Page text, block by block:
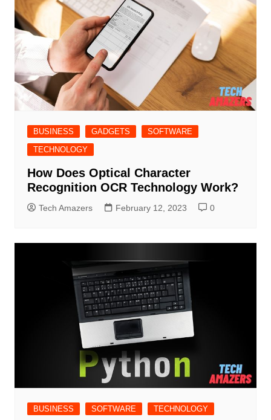
BUSINESS GADGETS
SOFTWARE
TECHNOLOGY
How Does Optical Character
Recognition OCR Technology Work?
Tech Amazers February 12, 2023 0
BUSINESS SOFTWARE TECHNOLOGY